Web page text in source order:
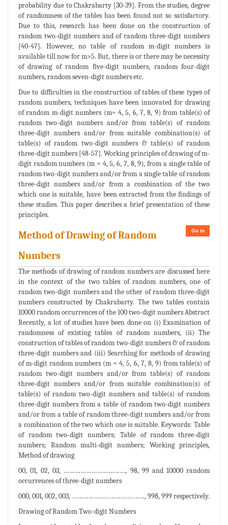
probability due to Chakrabarty [30-39]. From the studies, degree
of randomness of the tables has been found not so satisfactory.
Due to this, research has been done on the construction of
random two-digit numbers and of random three-digit numbers
[40-47]. However, no table of random m-digit numbers is
available till now for m>5. But, there is or there may be necessity
of drawing of random five-digit numbers, random four-digit
numbers, random seven-digit numbers etc.
Due to difficulties in the construction of tables of these types of
random numbers, techniques have been innovated for drawing
of random m-digit numbers (m= 4, 5, 6, 7, 8, 9) from table(s) of
random two-digit numbers and/or from table(s) of random
three-digit numbers and/or from suitable combination(s) of
table(s) of random two-digit numbers & table(s) of random
three-digit numbers [48-57]. Working principles of drawing of m-
digit random numbers (m = 4, 5, 6, 7, 8, 9), from a single table of
random two-digit numbers and/or from a single table of random
three-digit numbers and/or from a combination of the two
which one is suitable, have been extracted from the findings of
these studies. This paper describes a brief presentation of these
principles.
Go to
Method of Drawing of Random
Numbers
The methods of drawing of random numbers are discussed here
in the context of the two tables of random numbers, one of
random two-digit numbers and the other of random three-digit
numbers constructed by Chakrabarty. The two tables contain
10000 random occurrences of the 100 two-digit numbers Abstract
Recently, a lot of studies have been done on (i) Examination of
randomness of existing tables of random numbers, (ii) The
construction of tables of random two-digit numbers & of random
three-digit numbers and (iii) Searching for methods of drawing
of m-digit random numbers (m = 4, 5, 6, 7, 8, 9) from table(s) of
random two-digit numbers and/or from table(s) of random
three-digit numbers and/or from suitable combination(s) of
table(s) of random two-digit numbers and table(s) of random
three-digit numbers from a table of random two-digit numbers
and/or from a table of random three-digit numbers and/or from
a combination of the two which one is suitable. Keywords: Table
of random two-digit numbers; Table of random three-digit
numbers; Random multi-digit numbers; Working principles,
Method of drawing
00, 01, 02, 03, ……………………………, 98, 99 and 10000 random
occurrences of three-digit numbers
000, 001, 002, 003, …………………………………, 998, 999 respectively.
Drawing of Random Two-digit Numbers